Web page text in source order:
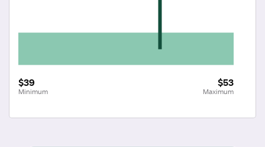
$39
Minimum
$53
Maximum